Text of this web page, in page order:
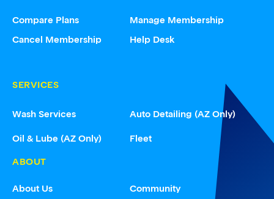
Compare Plans
Manage Membership
Cancel Membership
Help Desk
SERVICES
Wash Services Auto Detailing (AZ Only)
Oil & Lube (AZ Only)
Fleet
ABOUT
About Us
Community